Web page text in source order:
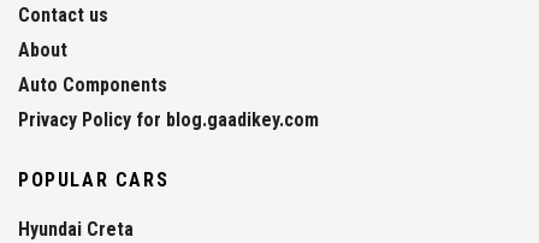
Contact us
About
Auto Components
Privacy Policy for blog.gaadikey.com
POPULAR CARS
Hyundai Creta